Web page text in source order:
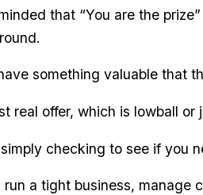
that “You are the
something valuable that
real offer, which is lowball or
checking to see if you
a tight business, manage